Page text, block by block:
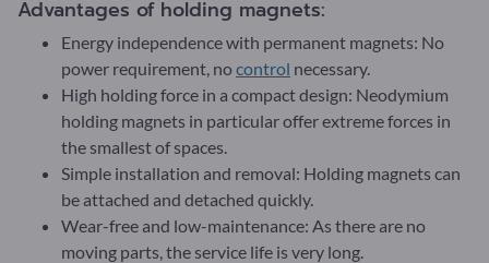
Advantages of holding magnets:
Energy independence with permanent magnets: No
power requirement, nocontrol necessary.
High holding force in a compact design: Neodymium
holding magnets in particular offer extreme forces in
the smallest of spaces.
Simple installation and removal: Holding magnets can
be attached and detached quickly.
Wear-free and low-maintenance: As there are no
moving parts, the service life is very long.